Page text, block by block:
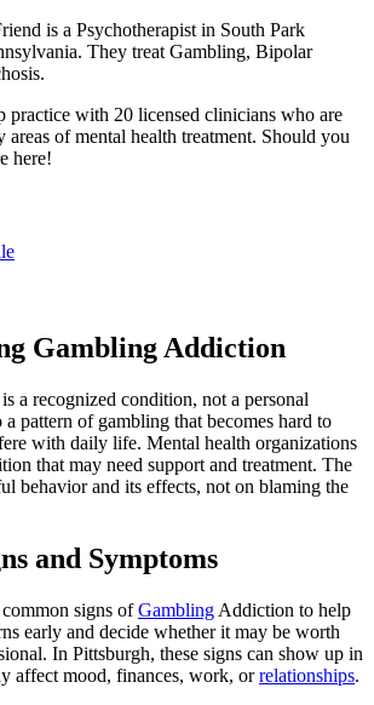
is a Psychotherapist in South Park
They treat Gambling, Bipolar
practice with 20 licensed clinicians who are
areas of mental health treatment. Should you
here!
Gambling Addiction
a recognized condition, not a personal
a pattern of gambling that becomes hard to
with daily life. Mental health organizations
that may need support and treatment. The
behavior and its effects, not on blaming the
and Symptoms
signs ofGambling Addiction to help
early and decide whether it may be worth
In Pittsburgh, these signs can show up in
affect mood, finances, work, orrelationships.